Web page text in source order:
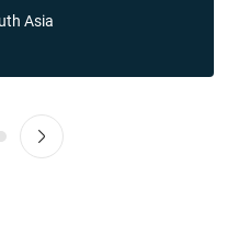
Asia